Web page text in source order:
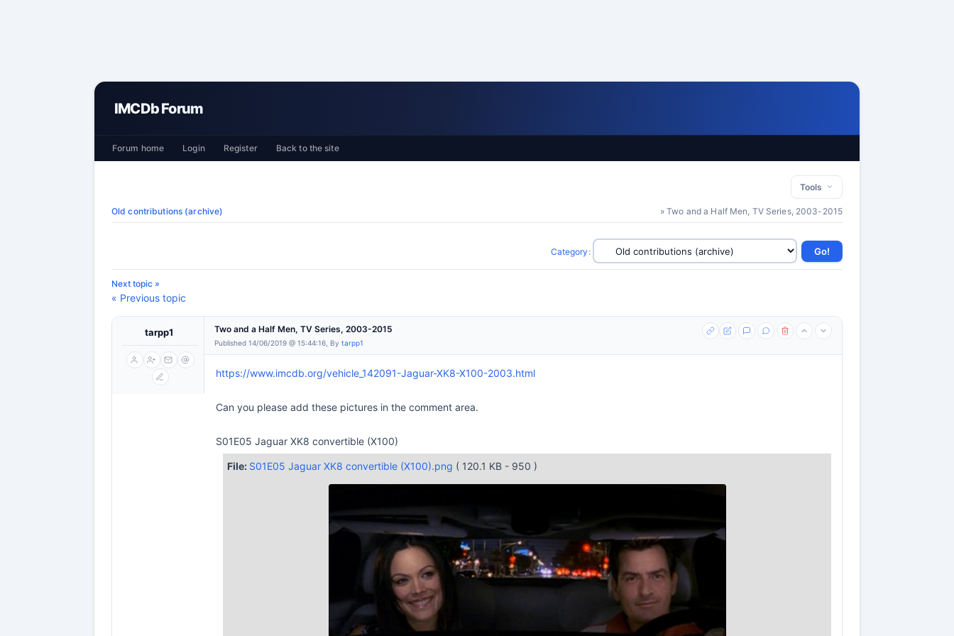
IMCDb Forum
Forum home Login Register Back to the site
Tools
Old contributions (archive) » Two and a Half Men, TV Series, 2003-2015
Category :
Next topic »
« Previous topic
tarpp1 Two and a Half Men, TV Series, 2003-2015
Published 14/06/2019 @ 15:44:16, By tarpp1
https://www.imcdb.org/vehicle_142091-Jaguar-XK8-X100-2003.html
Can you please add these pictures in the comment area.
S01E05 Jaguar XK8 convertible (X100)
File: S01E05 Jaguar XK8 convertible (X100).png ( 120.1 KB - 950 )